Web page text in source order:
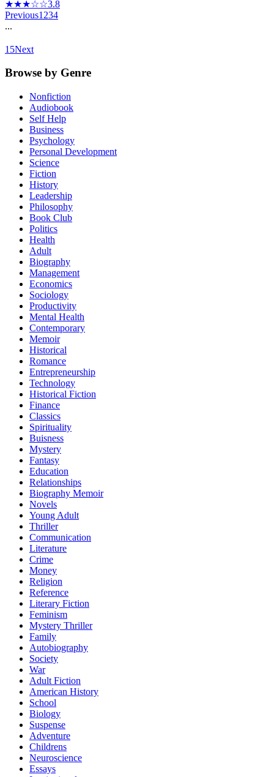
★★★☆☆3.8
Previous1 234
...
15Next
Browse by Genre
Nonfiction
Audiobook
Self Help
Business
Psychology
Personal Development
Science
Fiction
History
Leadership
Philosophy
Book Club
Politics
Health
Adult
Biography
Management
Economics
Sociology
Productivity
Mental Health
Contemporary
Memoir
Historical
Romance
Entrepreneurship
Technology
Historical Fiction
Finance
Classics
Spirituality
Buisness
Mystery
Fantasy
Education
Relationships
Biography Memoir
Novels
Young Adult
Thriller
Communication
Literature
Crime
Money
Religion
Reference
Literary Fiction
Feminism
Mystery Thriller
Family
Autobiography
Society
War
Adult Fiction
American History
School
Biology
Suspense
Adventure
Childrens
Neuroscience
Essays